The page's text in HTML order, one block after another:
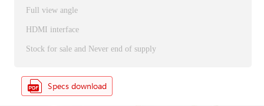
Full view angle
HDMI interface
Stock for sale and Never end of supply